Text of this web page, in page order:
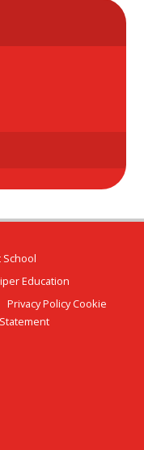
School
Education
Privacy Policy Cookie